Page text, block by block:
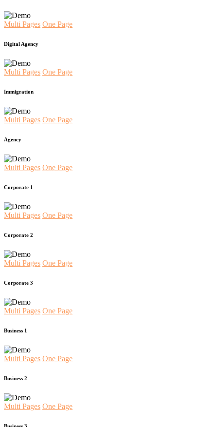
Multi Pages One Page
Digital Agency
Multi Pages One Page
Immigration
Multi Pages One Page
Agency
Multi Pages One Page
Corporate 1
Multi Pages One Page
Corporate 2
Multi Pages One Page
Corporate 3
Multi Pages One Page
Business 1
Multi Pages One Page
Business 2
Multi Pages One Page